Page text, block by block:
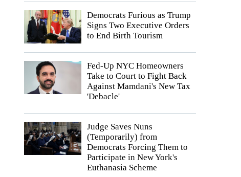
Democrats Furious as Trump
Signs Two Executive Orders
to End Birth Tourism
Fed-Up NYC Homeowners
Take to Court to Fight Back
Against Mamdani's New Tax
'Debacle'
Judge Saves Nuns
(Temporarily) from
Democrats Forcing Them to
Participate in New York's
Euthanasia Scheme